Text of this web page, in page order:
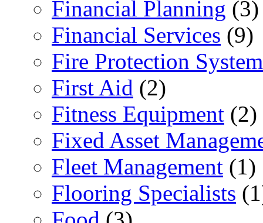
Financial Planning (3)
Financial Services (9)
Fire Protection
First Aid (2)
Fitness Equipment (2)
Fixed Asset
Fleet Management (1)
Flooring Specialists